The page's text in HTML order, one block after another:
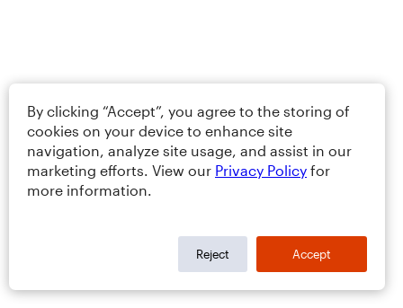
By clicking “Accept”, you agree to the storing of
cookies on your device to enhance site
navigation, analyze site usage, and assist in our
marketing efforts. View our Privacy Policy for
more information.
Reject Accept